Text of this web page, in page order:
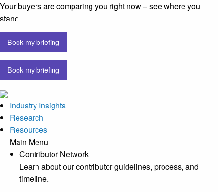
Your buyers are comparing you right now – see where you
stand.
Book my briefing
Book my briefing
Industry Insights
Research
Resources
Main Menu
Contributor Network
Learn about our contributor guidelines, process, and
timeline.